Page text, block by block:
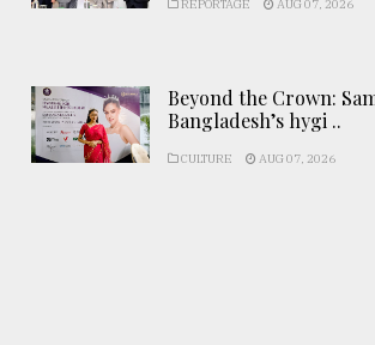
REPORTAGE AUG 07, 2026
Beyond the Crown:
Bangladesh’s hygi ..
CULTURE AUG 07, 2026